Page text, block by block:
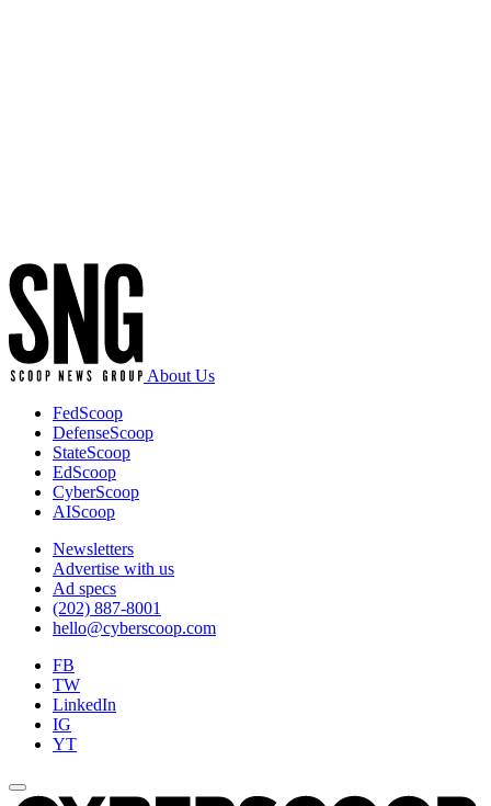
About Us
FedScoop
DefenseScoop
StateScoop
EdScoop
CyberScoop
AIScoop
Newsletters
Advertise with us
Ad specs
(202) 887-8001
hello@cyberscoop.com
FB
TW
LinkedIn
IG
YT